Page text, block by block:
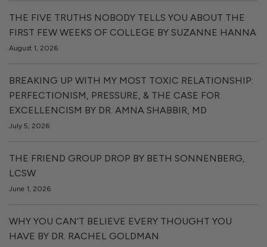
THE FIVE TRUTHS NOBODY TELLS YOU ABOUT THE
FIRST FEW WEEKS OF COLLEGE BY SUZANNE HANNA
August 1, 2026
BREAKING UP WITH MY MOST TOXIC RELATIONSHIP:
PERFECTIONISM, PRESSURE, & THE CASE FOR
EXCELLENCISM BY DR. AMNA SHABBIR, MD
July 5, 2026
THE FRIEND GROUP DROP BY BETH SONNENBERG,
LCSW
June 1, 2026
WHY YOU CAN’T BELIEVE EVERY THOUGHT YOU
HAVE BY DR. RACHEL GOLDMAN